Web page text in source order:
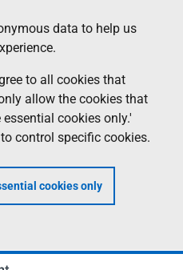
data to help us
to all cookies that
allow the cookies that
cookies only.'
control specific cookies.
cookies only